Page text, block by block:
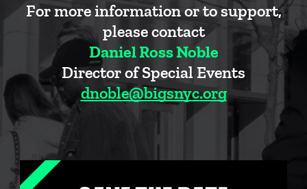
For more information or to support,
please contact
Daniel Ross Noble
Director of Special Events
dnoble@bigsnyc.org